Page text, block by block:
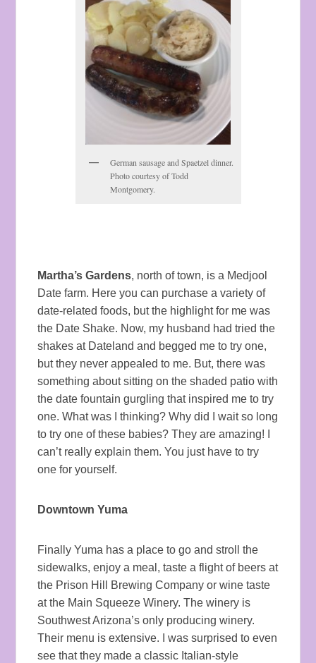
German sausage and Spaetzel dinner.
Photo courtesy of Todd
Montgomery.
Martha’s Gardens, north of town, is a Medjool
Date farm. Here you can purchase a variety of
date-related foods, but the highlight for me was
the Date Shake. Now, my husband had tried the
shakes at Dateland and begged me to try one,
but they never appealed to me. But, there was
something about sitting on the shaded patio with
the date fountain gurgling that inspired me to try
one. What was I thinking? Why did I wait so long
to try one of these babies? They are amazing! I
can’t really explain them. You just have to try
one for yourself.
Downtown Yuma
Finally Yuma has a place to go and stroll the
sidewalks, enjoy a meal, taste a flight of beers at
the Prison Hill Brewing Company or wine taste
at the Main Squeeze Winery. The winery is
Southwest Arizona’s only producing winery.
Their menu is extensive. I was surprised to even
see that they made a classic Italian-style